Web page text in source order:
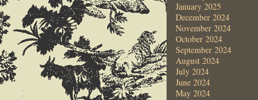
January 2025
December 2024
November 2024
October 2024
September 2024
August 2024
July 2024
June 2024
May 2024